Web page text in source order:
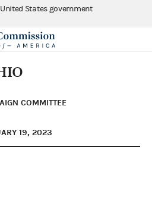
States government
COMMITTEE
19, 2023